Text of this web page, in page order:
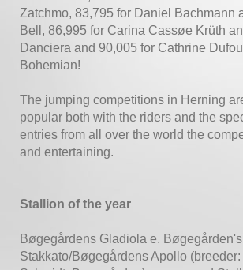
Zatchmo, 83,795 for Daniel Bachmann
Bell, 86,995 for Carina Cassøe Krüth
Danciera and 90,005 for Cathrine
Bohemian!
The jumping competitions in Herning
popular both with the riders and the
entries from all over the world the
and entertaining.
Stallion of the year
Bøgegårdens Gladiola e.
Stakkato/Bøgegårdens Apollo